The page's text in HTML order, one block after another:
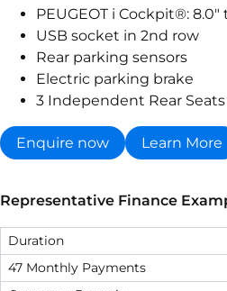
PEUGEOT i Cockpit®:
USB socket in 2nd row
Rear parking sensors
Electric parking brake
3 Independent Rear Seats
Enquire now Learn More
Representative Finance
Duration
47 Monthly Payments